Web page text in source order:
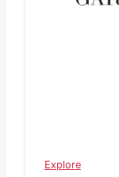
Explore